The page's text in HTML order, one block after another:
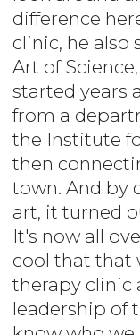
difference
clinic, he also
Art of
started years
from a
the Institute
then
town. And by
art, it turned
It's now all
cool that that
therapy clinic
leadership of